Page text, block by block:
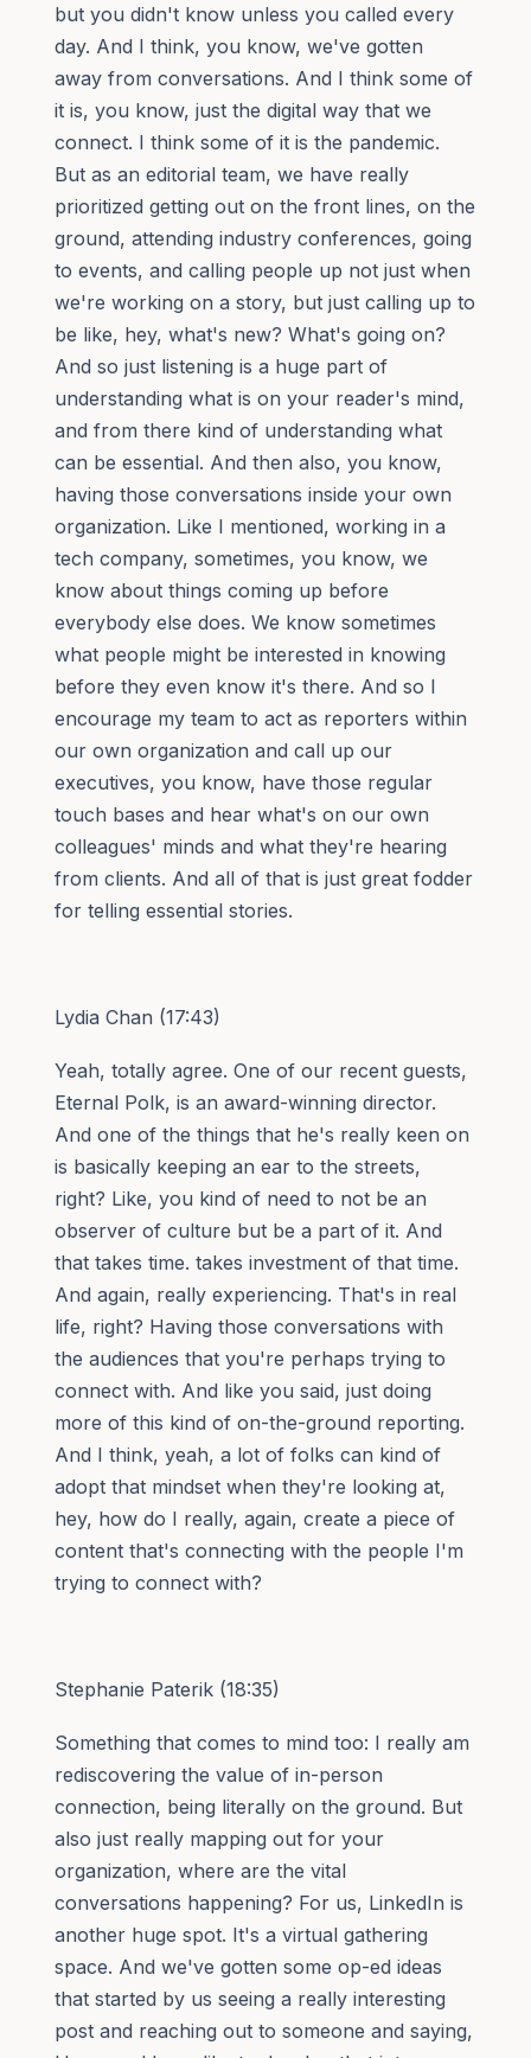
but you didn't know unless you called every
day. And I think, you know, we've gotten
away from conversations. And I think some of
it is, you know, just the digital way that we
connect. I think some of it is the pandemic.
But as an editorial team, we have really
prioritized getting out on the front lines, on the
ground, attending industry conferences, going
to events, and calling people up not just when
we're working on a story, but just calling up to
be like, hey, what's new? What's going on?
And so just listening is a huge part of
understanding what is on your reader's mind,
and from there kind of understanding what
can be essential. And then also, you know,
having those conversations inside your own
organization. Like I mentioned, working in a
tech company, sometimes, you know, we
know about things coming up before
everybody else does. We know sometimes
what people might be interested in knowing
before they even know it's there. And so I
encourage my team to act as reporters within
our own organization and call up our
executives, you know, have those regular
touch bases and hear what's on our own
colleagues' minds and what they're hearing
from clients. And all of that is just great fodder
for telling essential stories.
Lydia Chan (17:43)
Yeah, totally agree. One of our recent guests,
Eternal Polk, is an award-winning director.
And one of the things that he's really keen on
is basically keeping an ear to the streets,
right? Like, you kind of need to not be an
observer of culture but be a part of it. And
that takes time. takes investment of that time.
And again, really experiencing. That's in real
life, right? Having those conversations with
the audiences that you're perhaps trying to
connect with. And like you said, just doing
more of this kind of on-the-ground reporting.
And I think, yeah, a lot of folks can kind of
adopt that mindset when they're looking at,
hey, how do I really, again, create a piece of
content that's connecting with the people I'm
trying to connect with?
Stephanie Paterik (18:35)
Something that comes to mind too: I really am
rediscovering the value of in-person
connection, being literally on the ground. But
also just really mapping out for your
organization, where are the vital
conversations happening? For us, LinkedIn is
another huge spot. It's a virtual gathering
space. And we've gotten some op-ed ideas
that started by us seeing a really interesting
post and reaching out to someone and saying,